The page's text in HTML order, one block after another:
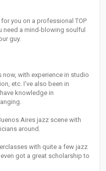
you on a professional TOP
need a mind-blowing soulful
guy.
now, with experience in studio
etc. I've also been in
knowledge in
Aires jazz scene with
around.
with quite a few jazz
got a great scholarship to